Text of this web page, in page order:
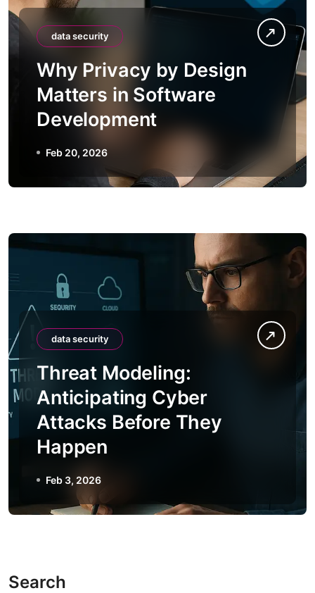
data security
Why Privacy by Design
Matters in Software
Development
Feb 20, 2026
data security
Threat Modeling:
Anticipating Cyber
Attacks Before They
Happen
Feb 3, 2026
Search